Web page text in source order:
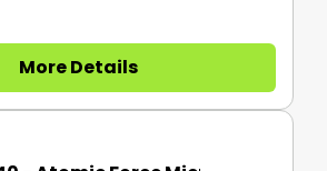
More Details